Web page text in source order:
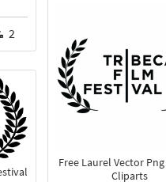
2
Free Laurel Vector
Cliparts